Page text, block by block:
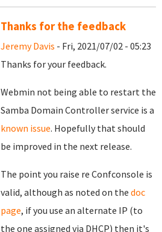
Thanks for the feedback
Jeremy Davis - Fri, 2021/07/02 - 05:23
Thanks for your feedback.
Webmin not being able to restart the
Samba Domain Controller service is a
known issue. Hopefully that should
be improved in the next release.
The point you raise re Confconsole is
valid, although as noted on the doc
page, if you use an alternate IP (to
the one assigned via DHCP) then it's